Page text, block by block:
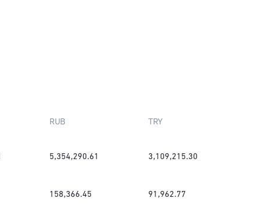
RUB TRY
5,354,290.61 3,109,215.30
158,366.45 91,962.77